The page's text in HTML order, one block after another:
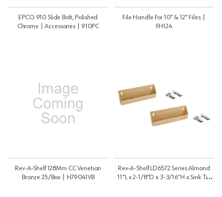
EPCO 910 Slide Bolt, Polished
Chrome | Accessories | 910PC
File Handle For 10" & 12" Files |
FH124
Rev-A-Shelf 128Mm CC Venetian
Bronze 25/Box | H79041VB
Rev-A-Shelf LD6572 Series Almond
11"L x 2-1/8"D x 3-3/16"H x Sink Tip